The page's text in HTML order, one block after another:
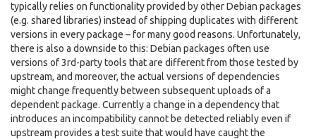
typically relies on functionality provided by other Debian packages
(e.g. shared libraries) instead of shipping duplicates with different
versions in every package – for many good reasons. Unfortunately,
there is also a downside to this: Debian packages often use
versions of 3rd-party tools that are different from those tested by
upstream, and moreover, the actual versions of dependencies
might change frequently between subsequent uploads of a
dependent package. Currently a change in a dependency that
introduces an incompatibility cannot be detected reliably even if
upstream provides a test suite that would have caught the